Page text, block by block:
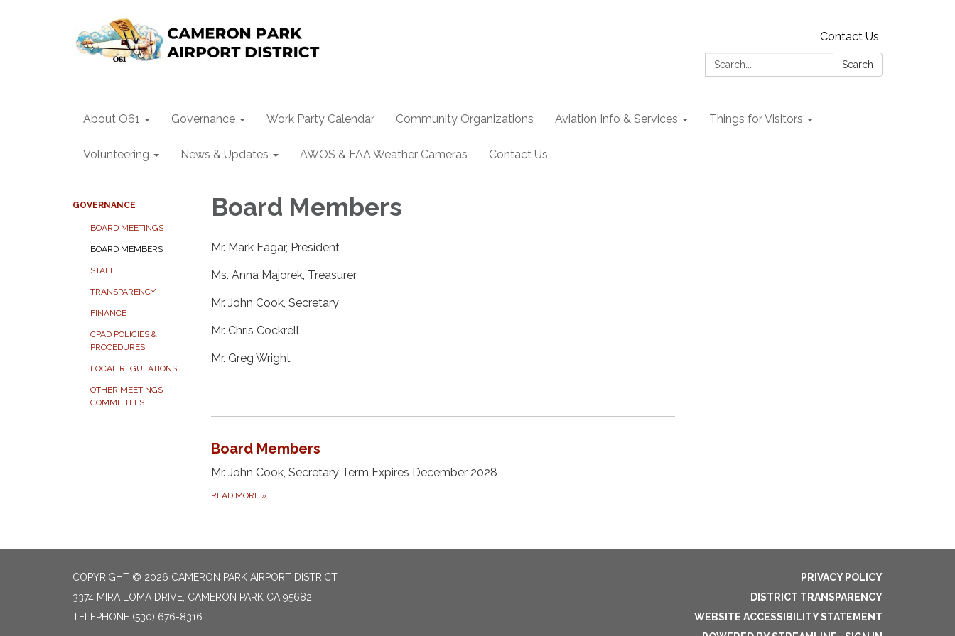
Contact Us
Search:
Search
About O61 Governance Work Party Calendar Community Organizations Aviation Info & Services Things for Visitors
Volunteering News & Updates AWOS & FAA Weather Cameras Contact Us
GOVERNANCE
BOARD MEETINGS
BOARD MEMBERS
STAFF
TRANSPARENCY
FINANCE
CPAD POLICIES &
PROCEDURES
LOCAL REGULATIONS
OTHER MEETINGS -
COMMITTEES
Board Members
Mr. Mark Eagar, President
Ms. Anna Majorek, Treasurer
Mr. John Cook, Secretary
Mr. Chris Cockrell
Mr. Greg Wright
Board Members
Mr. John Cook, Secretary Term Expires December 2028
READ MORE »
COPYRIGHT © 2026 CAMERON PARK AIRPORT DISTRICT
3374 MIRA LOMA DRIVE, CAMERON PARK CA 95682
TELEPHONE (530) 676-8316
PRIVACY POLICY
DISTRICT TRANSPARENCY
WEBSITE ACCESSIBILITY STATEMENT